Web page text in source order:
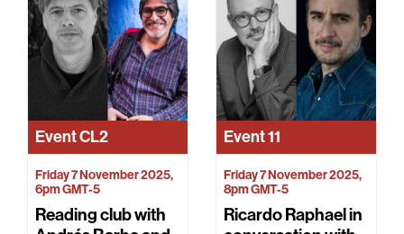
EventCL2
Friday 7 November 2025,
6pm GMT-5
Reading club with
Event11
Friday 7 November 2025,
8pm GMT-5
Ricardo Raphael in